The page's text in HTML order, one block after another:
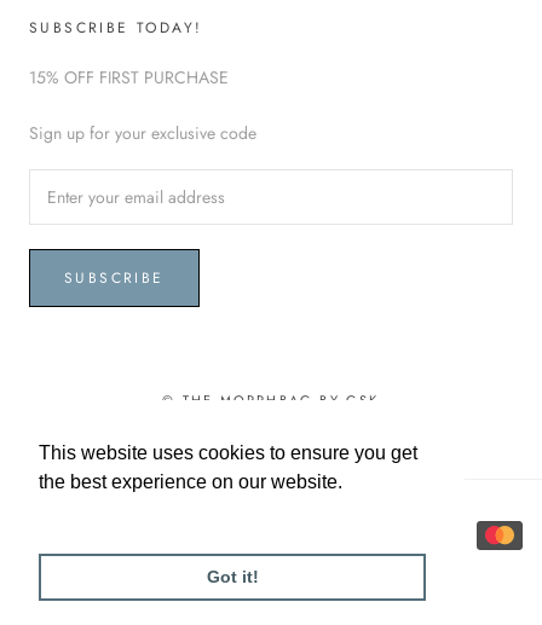
This website uses cookies to ensure you get
the best experience on our website.
Got it!
This website uses cookies to ensure you get
the best experience on our website.
Got it!
SUBSCRIBE TODAY!
15% OFF FIRST PURCHASE
Sign up for your exclusive code
SUBSCRIBE
© THE MORPHBAG BY GSK